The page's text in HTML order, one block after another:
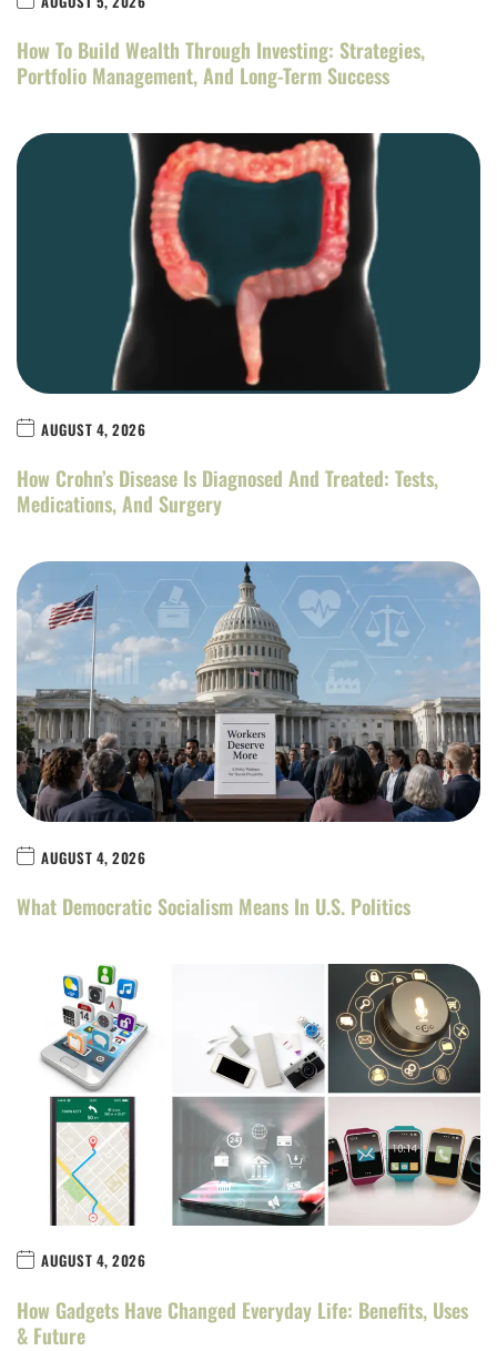
How To Build Wealth Through Investing: Strategies,
Portfolio Management, And Long-Term Success
AUGUST 4, 2026
How Crohn’s Disease Is Diagnosed And Treated: Tests,
Medications, And Surgery
AUGUST 4, 2026
What Democratic Socialism Means In U.S. Politics
AUGUST 4, 2026
How Gadgets Have Changed Everyday Life: Benefits, Uses
& Future